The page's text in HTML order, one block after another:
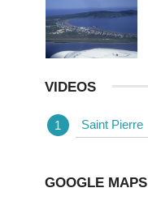
VIDEOS
Saint Pierre
GOOGLE MAPS